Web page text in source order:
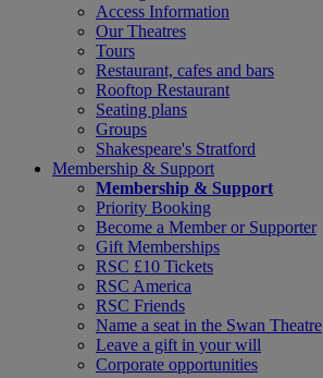
Access Information
Our Theatres
Tours
Restaurant, cafes and bars
Rooftop Restaurant
Seating plans
Groups
Shakespeare's Stratford
Membership & Support
Membership & Support
Priority Booking
Become a Member or Supporter
Gift Memberships
RSC £10 Tickets
RSC America
RSC Friends
Name a seat in the Swan Theatre
Leave a gift in your will
Corporate opportunities